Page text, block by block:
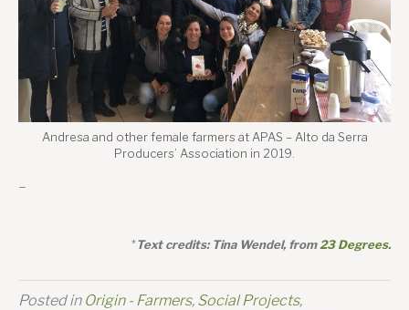
Andresa and other female farmers at APAS – Alto da Serra
Producers’ Association in 2019.
–
*Text credits: Tina Wendel, from23 Degrees.
Posted in Origin - Farmers, Social Projects,